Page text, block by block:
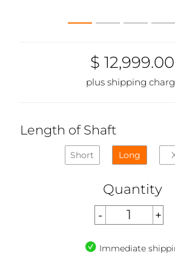
$ 12,999.00
plus shipping
Length of Shaft
Short Long
Quantity
Immediate